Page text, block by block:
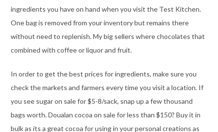
ingredients you have on hand when you visit the Test Kitchen.
One bag is removed from your inventory but remains there
without need to replenish. My big sellers where chocolates that
combined with coffee or liquor and fruit.
In order to get the best prices for ingredients, make sure you
check the markets and farmers every time you visit a location. If
you see sugar on sale for $5-8/sack, snap up a few thousand
bags worth. Doualan cocoa on sale for less than $150? Buy it in
bulk as its a great cocoa for using in your personal creations as